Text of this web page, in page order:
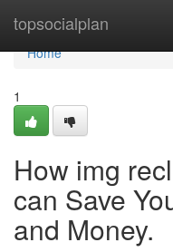
topsocialplan
Home
Home
1
How img
can Save
and Money.